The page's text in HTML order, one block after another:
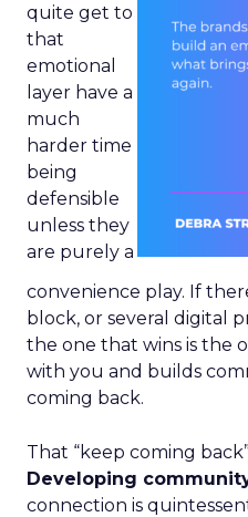
quite get to
that
emotional
layer have a
much
harder time
being
defensible
unless they
are purely a
convenience play. If
block, or several digital
the one that wins is the
with you and builds
coming back.
That “keep coming
Developing
connection is